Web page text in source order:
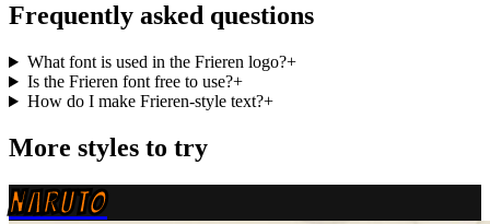
Frequently asked questions
What font is used in the Frieren logo?+
Is the Frieren font free to use?+
How do I make Frieren-style text?+
More styles to try
NARUTO